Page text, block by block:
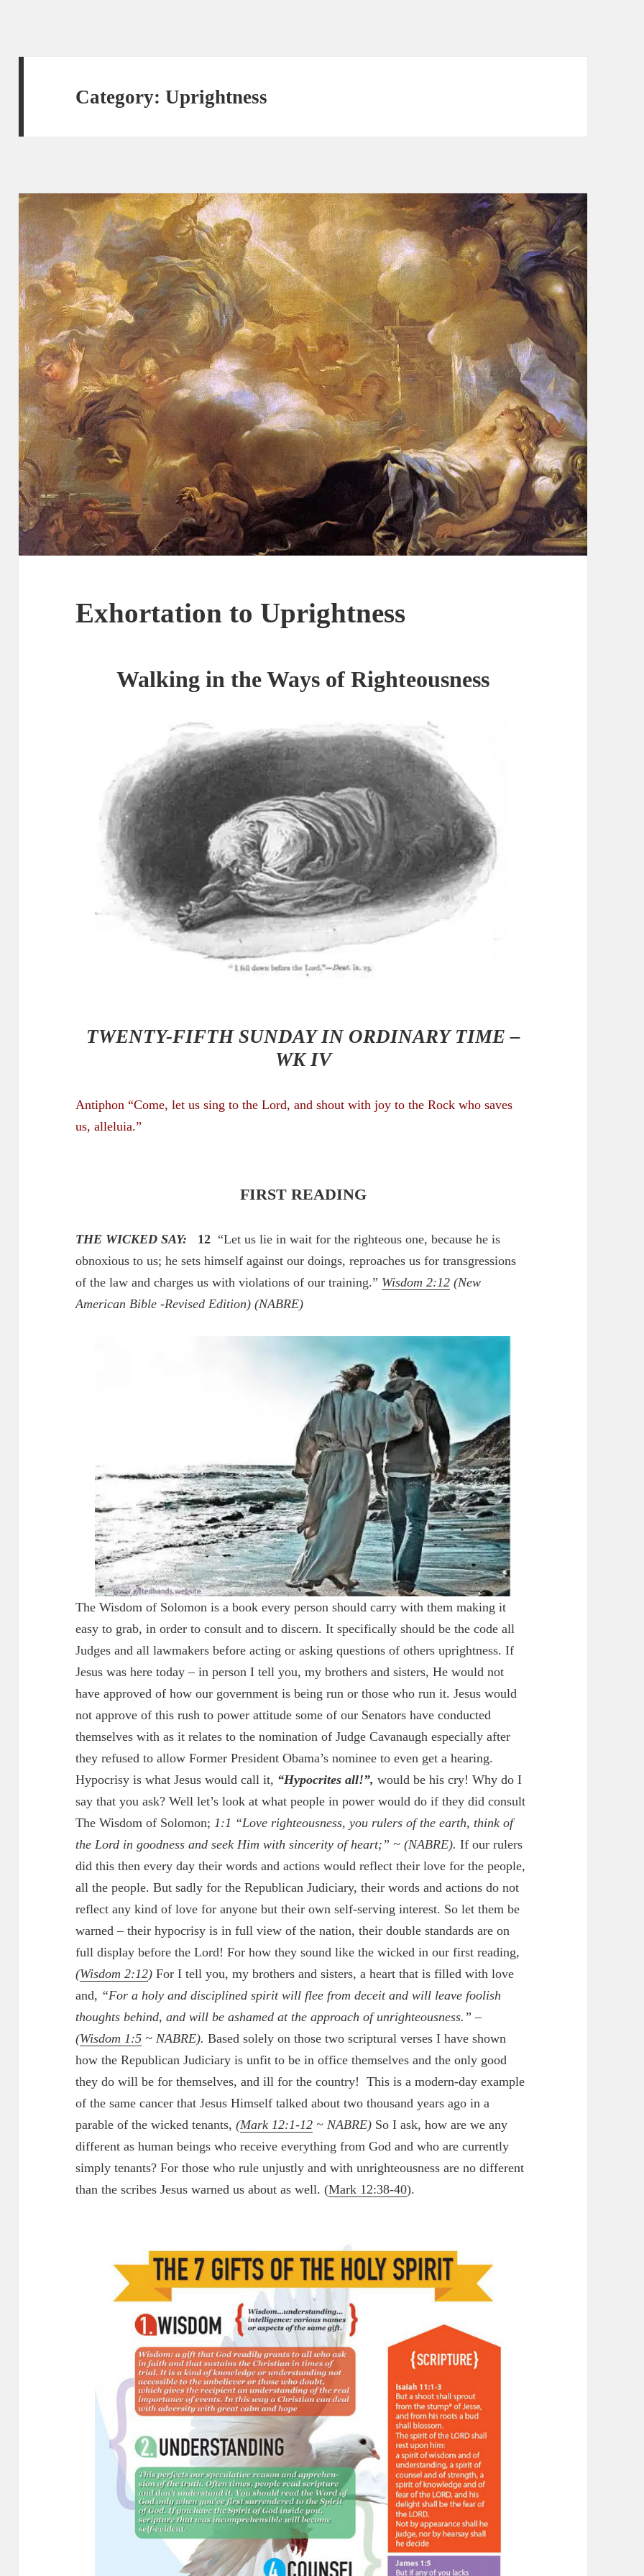
Category:Uprightness
Exhortation to Uprightness
Walking in the Ways ofRighteousness
TWENTY-FIFTH SUNDAY IN ORDINARY TIME –
WK IV
Antiphon “Come, let us sing to the Lord, and shout with joy to the Rock who saves
us, alleluia.”
FIRST READING
THE WICKED SAY: 12 “Let us lie in wait for the righteous one, because he is
obnoxious to us; he sets himself against our doings, reproaches us for transgressions
of the law and charges us with violations of our training.” Wisdom 2:12 (New
American Bible -Revised Edition) (NABRE)
The Wisdom of Solomon is a book every person should carry with them making it
easy to grab, in order to consult and to discern. It specifically should be the code all
Judges and all lawmakers before acting or asking questions of others uprightness. If
Jesus was here today – in person I tell you, my brothers and sisters, He would not
have approved of how our government is being run or those who run it. Jesus would
not approve of this rush to power attitude some of our Senators have conducted
themselves with as it relates to the nomination of Judge Cavanaugh especially after
they refused to allow Former President Obama’s nominee to even get a hearing.
Hypocrisy is what Jesus would call it, “Hypocrites all!”, would be his cry! Why do I
say that you ask? Well let’s look at what people in power would do if they did consult
The Wisdom of Solomon;1:1 “Love righteousness, you rulers of the earth, think of
the Lord in goodness and seek Him with sincerity of heart;” ~(NABRE).If our rulers
did this then every day their words and actions would reflect their love for the people,
all the people. But sadly for the Republican Judiciary, their words and actions do not
reflect any kind of love for anyone but their own self-serving interest. So let them be
warned – their hypocrisy is in full view of the nation, their double standards are on
full display before the Lord! For how they sound like the wicked in our first reading,
(Wisdom 2:12) For I tell you, my brothers and sisters, a heart that is filled with love
and, “For a holy and disciplined spirit will flee from deceit and will leave foolish
thoughts behind, and will be ashamed at the approach of unrighteousness.” –
(Wisdom 1:5 ~ NABRE).Based solely on those two scriptural verses I have shown
how the Republican Judiciary is unfit to be in office themselves and the only good
they do will be for themselves, and ill for the country! This is a modern-day example
of the same cancer that Jesus Himself talked about two thousand years ago in a
parable of the wicked tenants,(Mark 12:1-12 ~ NABRE) So I ask, how are we any
different as human beings who receive everything from God and who are currently
simply tenants? For those who rule unjustly and with unrighteousness are no different
than the scribes Jesus warned us about as well. (Mark 12:38-40).